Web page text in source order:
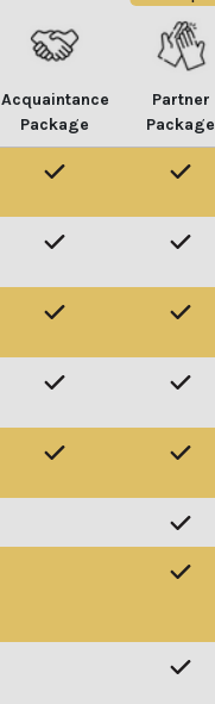
Acquaintance
Package
Partner
Package